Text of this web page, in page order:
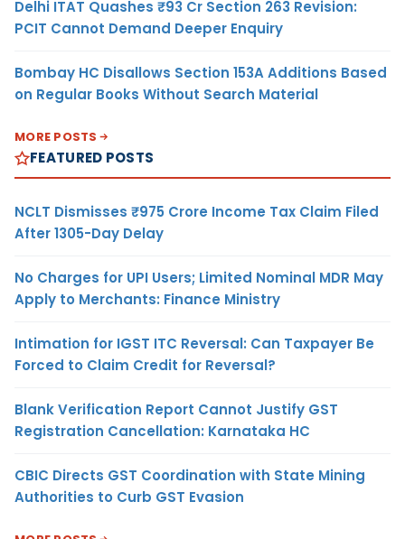
Delhi ITAT Quashes ₹93 Cr Section 263 Revision:
PCIT Cannot Demand Deeper Enquiry
Bombay HC Disallows Section 153A Additions Based
on Regular Books Without Search Material
MORE POSTS
FEATURED POSTS
NCLT Dismisses ₹975 Crore Income Tax Claim Filed
After 1305-Day Delay
No Charges for UPI Users; Limited Nominal MDR May
Apply to Merchants: Finance Ministry
Intimation for IGST ITC Reversal: Can Taxpayer Be
Forced to Claim Credit for Reversal?
Blank Verification Report Cannot Justify GST
Registration Cancellation: Karnataka HC
CBIC Directs GST Coordination with State Mining
Authorities to Curb GST Evasion